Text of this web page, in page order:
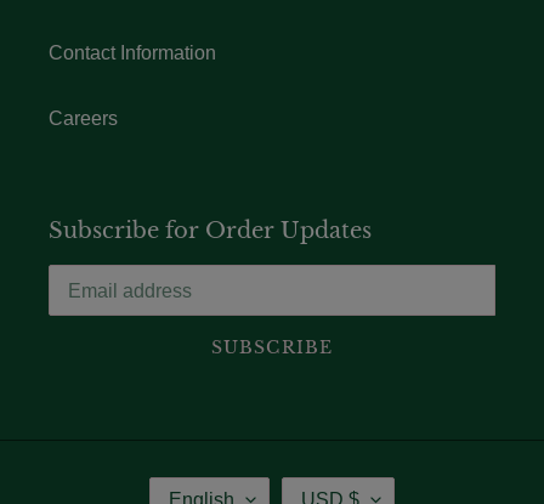
Contact Information
Careers
Subscribe for Order Updates
SUBSCRIBE
Language Currency